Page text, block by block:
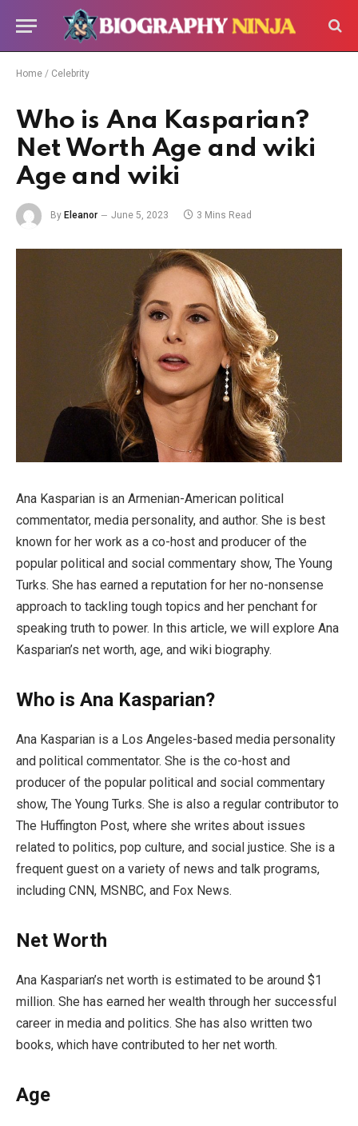
Home / Celebrity
Who is Ana Kasparian?
Net Worth Age and wiki
Age and wiki
By Eleanor June 5, 2023 3 Mins Read
Ana Kasparian is an Armenian-American political
commentator, media personality, and author. She is best
known for her work as a co-host and producer of the
popular political and social commentary show, The Young
Turks. She has earned a reputation for her no-nonsense
approach to tackling tough topics and her penchant for
speaking truth to power. In this article, we will explore Ana
Kasparian’s net worth, age, and wiki biography.
Who is Ana Kasparian?
Ana Kasparian is a Los Angeles-based media personality
and political commentator. She is the co-host and
producer of the popular political and social commentary
show, The Young Turks. She is also a regular contributor to
The Huffington Post, where she writes about issues
related to politics, pop culture, and social justice. She is a
frequent guest on a variety of news and talk programs,
including CNN, MSNBC, and Fox News.
Net Worth
Ana Kasparian’s net worth is estimated to be around $1
million. She has earned her wealth through her successful
career in media and politics. She has also written two
books, which have contributed to her net worth.
Age